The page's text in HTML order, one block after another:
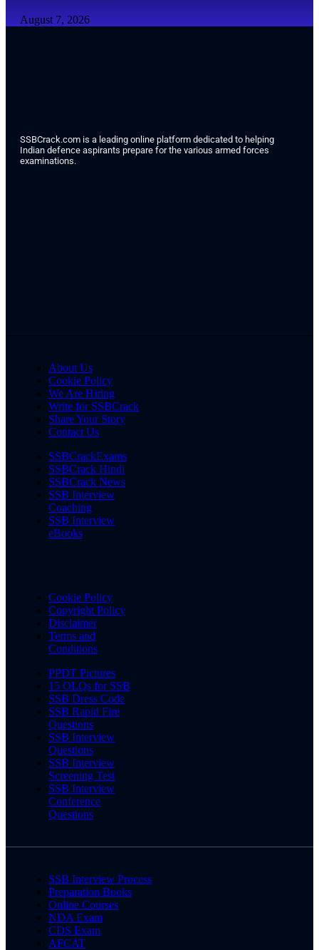
August 7, 2026
SSBCrack.com is a leading online platform dedicated to helping
Indian defence aspirants prepare for the various armed forces
examinations.
About Us
Cookie Policy
We Are Hiring
Write for SSBCrack
Share Your Story
Contact Us
SSBCrackExams
SSBCrack Hindi
SSBCrack News
SSB Interview
Coaching
SSB Interview
eBooks
Cookie Policy
Copyright Policy
Disclaimer
Terms and
Conditions
PPDT Pictures
15 OLQs for SSB
SSB Dress Code
SSB Rapid Fire
Questions
SSB Interview
Questions
SSB Interview
Screening Test
SSB Interview
Conference
Questions
SSB Interview Process
Preparation Books
Online Courses
NDA Exam
CDS Exam
AFCAT